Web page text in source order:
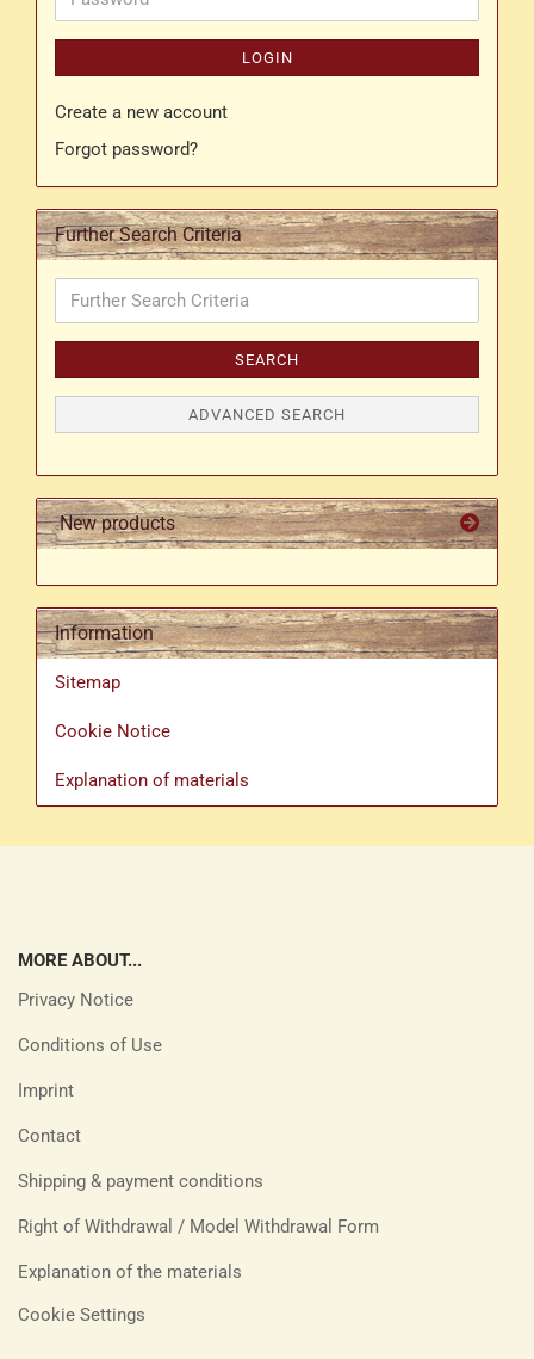
LOGIN
Create a new account
Forgot password?
Further Search Criteria
Further
Search
Criteria
SEARCH
ADVANCED SEARCH
New products
Information
Sitemap
Cookie Notice
Explanation of materials
MORE ABOUT...
Privacy Notice
Conditions of Use
Imprint
Contact
Shipping & payment conditions
Right of Withdrawal / Model Withdrawal Form
Explanation of the materials
Cookie Settings